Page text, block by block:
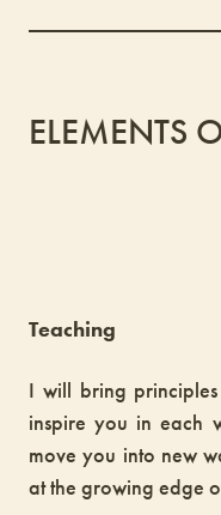
ELEMENTS
Teaching
I will bring
inspire you in each
move you into new
at the growing edge